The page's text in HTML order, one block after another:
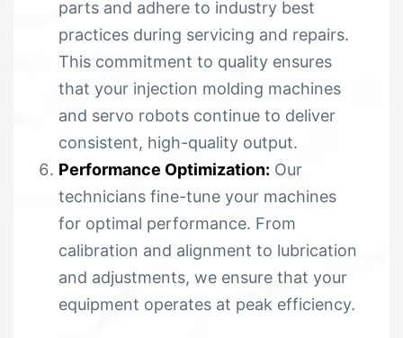
parts and adhere to industry best
practices during servicing and repairs.
This commitment to quality ensures
that your injection molding machines
and servo robots continue to deliver
consistent, high-quality output.
Performance Optimization: Our
technicians fine-tune your machines
for optimal performance. From
calibration and alignment to lubrication
and adjustments, we ensure that your
equipment operates at peak efficiency.